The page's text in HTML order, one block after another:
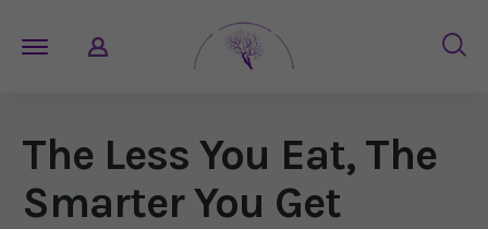
The Less You Eat, The
Smarter You Get